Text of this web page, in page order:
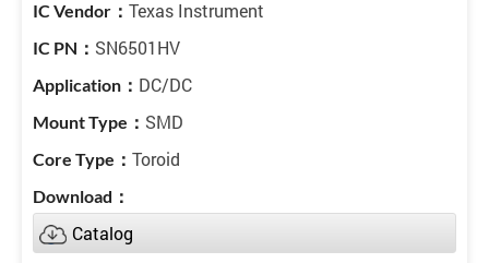
Texas Instrument
SN6501HV
DC/DC
SMD
Toroid
Catalog